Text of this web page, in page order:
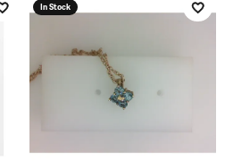
Add to Wish List
In Stock